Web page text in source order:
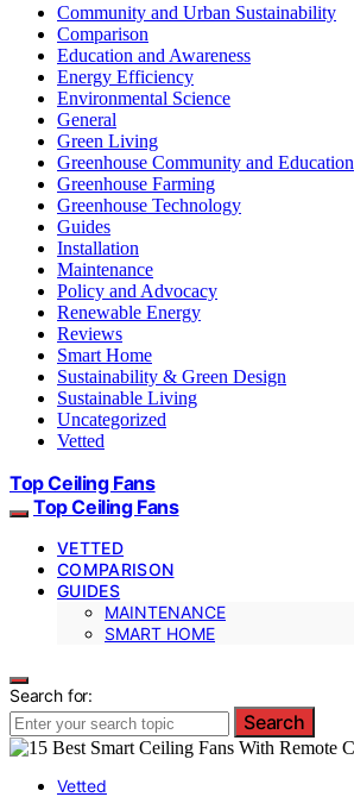
Community and Urban Sustainability
Comparison
Education and Awareness
Energy Efficiency
Environmental Science
General
Green Living
Greenhouse Community and Education
Greenhouse Farming
Greenhouse Technology
Guides
Installation
Maintenance
Policy and Advocacy
Renewable Energy
Reviews
Smart Home
Sustainability & Green Design
Sustainable Living
Uncategorized
Vetted
Top Ceiling Fans
Top Ceiling Fans
VETTED
COMPARISON
GUIDES
MAINTENANCE
SMART HOME
Search for:
Search
Vetted